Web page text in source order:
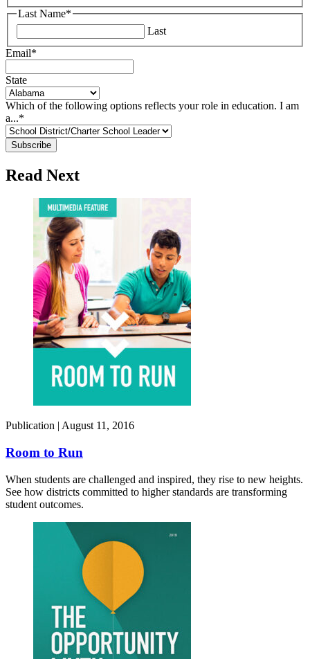
Last Name*
Last
Email*
State
Which of the following options reflects your role in education. I am
a...*
Read Next
Publication | August 11, 2016
Room to Run
When students are challenged and inspired, they rise to new heights.
See how districts committed to higher standards are transforming
student outcomes.